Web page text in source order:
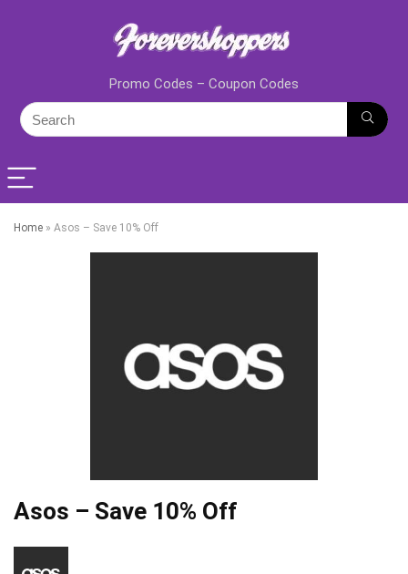
Promo Codes – Coupon Codes
Home » Asos – Save 10% Off
Asos – Save 10% Off